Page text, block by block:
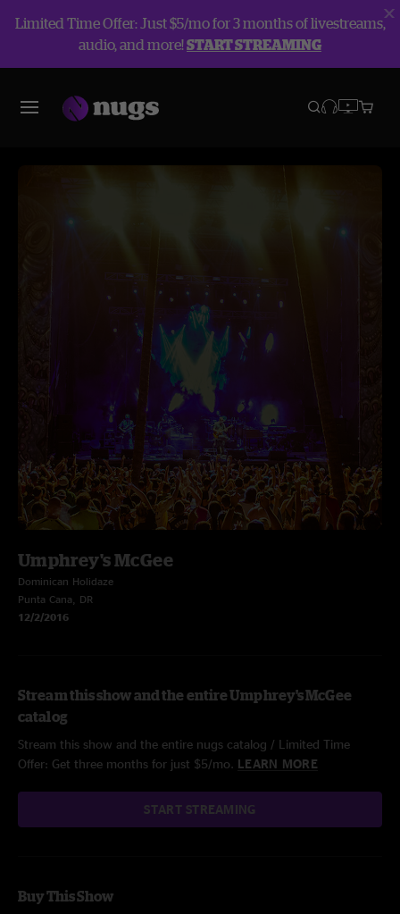
Limited Time Offer: Just $5/mo for 3 months of livestreams,
audio, and more!START STREAMING
Umphrey's McGee
Dominican Holidaze
Punta Cana, DR
12/2/2016
Stream this show and the entire Umphrey's McGee
catalog
Stream this show and the entire nugs catalog / Limited Time
Offer: Get three months for just $5/mo. LEARN MORE
START STREAMING
Buy This Show